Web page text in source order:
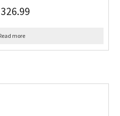
326.99
more